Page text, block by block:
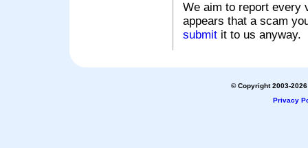
We aim to report every
appears that a scam
submit it to us anyway.
© Copyright 2003-
Privacy